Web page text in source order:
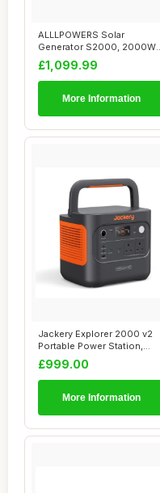
ALLLPOWERS Solar
Generator S2000, 2000W
Portable Power Stati...
£1,099.99
More Information
Jackery Explorer 2000 v2
Portable Power Station,
Lighter & S...
£999.00
More Information